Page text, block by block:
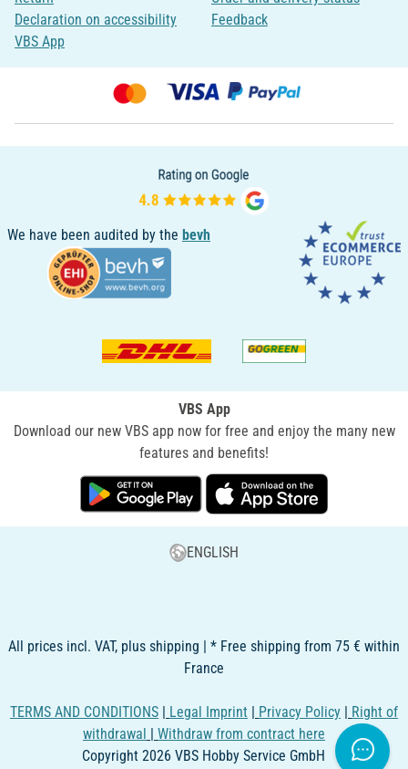
Declaration on accessibility
VBS App
Feedback
We have been audited by the bevh
VBS App
Download our new VBS app now for free and enjoy the many new
features and benefits!
ENGLISH
All prices incl. VAT, plus shipping | * Free shipping from 75 € within
France
TERMS AND CONDITIONS Legal Imprint Privacy Policy
Right of
withdrawal
Withdraw from contract here
Copyright 2026 VBS Hobby Service GmbH